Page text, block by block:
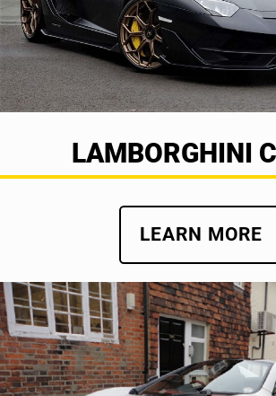
LAMBORGHINI
LEARN MORE